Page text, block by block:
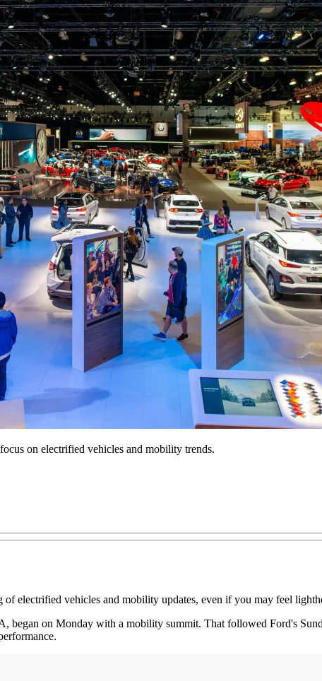
on electrified vehicles and mobility trends.
electrified vehicles and mobility updates, even if you may feel
began on Monday with a mobility summit. That followed Ford's